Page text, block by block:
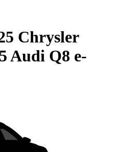
Chrysler
Audi Q8 e-